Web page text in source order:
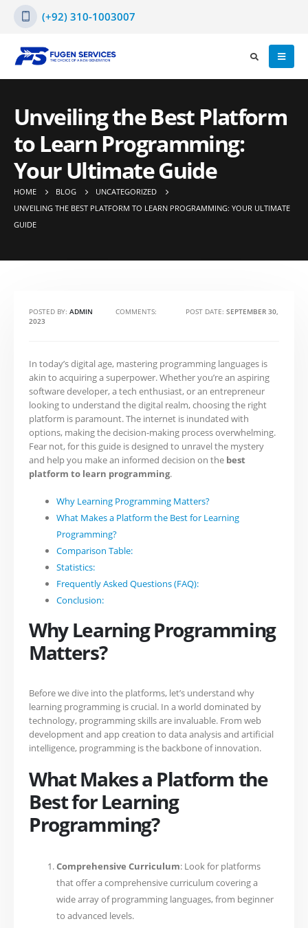
(+92) 310-1003007
Unveiling the Best Platform
to Learn Programming:
Your Ultimate Guide
HOME BLOG
UNCATEGORIZED
UNVEILING THE BEST PLATFORM TO LEARN PROGRAMMING: YOUR ULTIMATE
GUIDE
POSTED BY:ADMIN COMMENTS: POST DATE:SEPTEMBER 30,
2023
In today’s digital age, mastering programming languages is
akin to acquiring a superpower. Whether you’re an aspiring
software developer, a tech enthusiast, or an entrepreneur
looking to understand the digital realm, choosing the right
platform is paramount. The internet is inundated with
options, making the decision-making process overwhelming.
Fear not, for this guide is designed to unravel the mystery
and help you make an informed decision on the best
platform to learn programming.
Why Learning Programming Matters?
What Makes a Platform the Best for Learning
Programming?
Comparison Table:
Statistics:
Frequently Asked Questions (FAQ):
Conclusion:
Why Learning Programming
Matters?
Before we dive into the platforms, let’s understand why
learning programming is crucial. In a world dominated by
technology, programming skills are invaluable. From web
development and app creation to data analysis and artificial
intelligence, programming is the backbone of innovation.
What Makes a Platform the
Best for Learning
Programming?
Comprehensive Curriculum: Look for platforms
that offer a comprehensive curriculum covering a
wide array of programming languages, from beginner
to advanced levels.